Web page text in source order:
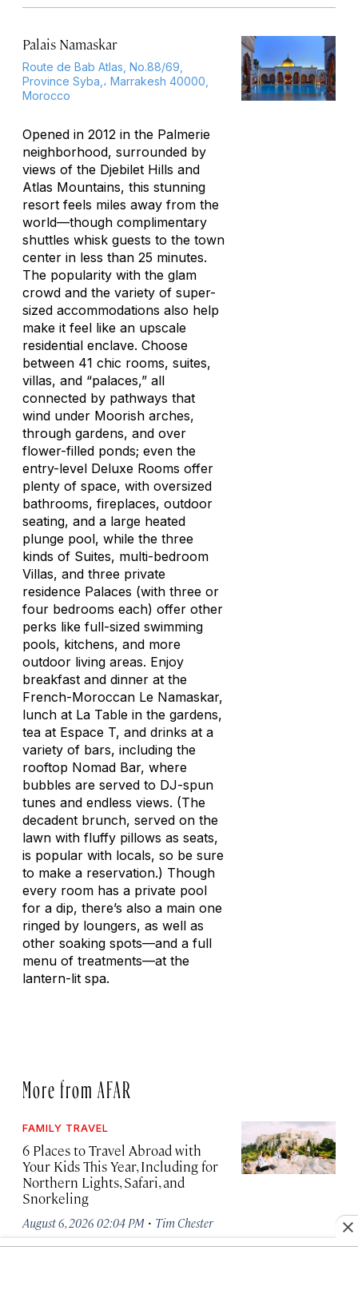
Palais Namaskar
Route de Bab Atlas, No.88/69,
Province Syba,، Marrakesh 40000,
Morocco
Opened in 2012 in the Palmerie
neighborhood, surrounded by
views of the Djebilet Hills and
Atlas Mountains, this stunning
resort feels miles away from the
world—though complimentary
shuttles whisk guests to the town
center in less than 25 minutes.
The popularity with the glam
crowd and the variety of super-
sized accommodations also help
make it feel like an upscale
residential enclave. Choose
between 41 chic rooms, suites,
villas, and “palaces,” all
connected by pathways that
wind under Moorish arches,
through gardens, and over
flower-filled ponds; even the
entry-level Deluxe Rooms offer
plenty of space, with oversized
bathrooms, fireplaces, outdoor
seating, and a large heated
plunge pool, while the three
kinds of Suites, multi-bedroom
Villas, and three private
residence Palaces (with three or
four bedrooms each) offer other
perks like full-sized swimming
pools, kitchens, and more
outdoor living areas. Enjoy
breakfast and dinner at the
French-Moroccan Le Namaskar,
lunch at La Table in the gardens,
tea at Espace T, and drinks at a
variety of bars, including the
rooftop Nomad Bar, where
bubbles are served to DJ-spun
tunes and endless views. (The
decadent brunch, served on the
lawn with fluffy pillows as seats,
is popular with locals, so be sure
to make a reservation.) Though
every room has a private pool
for a dip, there’s also a main one
ringed by loungers, as well as
other soaking spots—and a full
menu of treatments—at the
lantern-lit spa.
More from AFAR
FAMILY TRAVEL
6 Places to Travel Abroad with
Your Kids This Year, Including for
Northern Lights, Safari, and
Snorkeling
August 6, 2026 02:04 PM · Tim Chester